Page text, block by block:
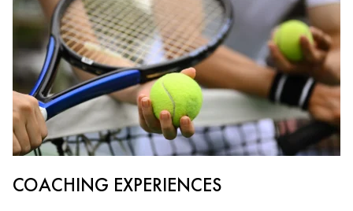
COACHING EXPERIENCES